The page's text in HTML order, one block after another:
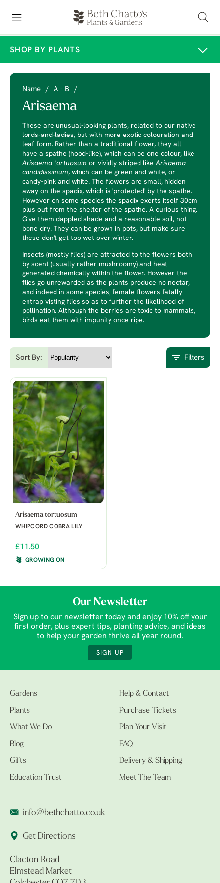
SHOP BY PLANTS
Name / A - B /
Arisaema
These are unusual-looking plants, related to our native
lords-and-ladies, but with more exotic colouration and
leaf form. Rather than a traditional flower, they all
have a spathe (hood-like), which can be one colour, like
Arisaema tortuosum or vividly striped like Arisaema
candidissimum, which can be green and white, or
candy-pink and white. The flowers are small, hidden
away on the spadix, which is 'protected' by the spathe.
However on some species the spadix exerts itself 30cm
plus out from the shelter of the spathe. A curious thing.
Give them dappled shade and a reasonable soil, not
bone dry. They can be grown in pots, but make sure
these don't get too wet over winter.
Insects (mostly flies) are attracted to the flowers both
by scent (usually rather mushroomy) and heat
generated chemically within the flower. However the
flies go unrewarded as the plants produce no nectar,
and indeed in some species, female flowers fatally
entrap visting flies so as to further the likelihood of
pollination. Although the berries are toxic to mammals,
birds eat them with impunity once ripe.
Sort By: Filters
Arisaema tortuosum
WHIPCORD COBRA LILY
£11.50
GROWING ON
Our Newsletter
Sign up to our newsletter today and enjoy 10% off your
first order, plus expert tips, planting advice, and ideas
to help your garden thrive all year round.
SIGN UP
Gardens
Plants
What We Do
Blog
Gifts
Education Trust
Help & Contact
Purchase Tickets
Plan Your Visit
FAQ
Delivery & Shipping
Meet The Team
info@bethchatto.co.uk
Get Directions
Clacton Road
Elmstead Market